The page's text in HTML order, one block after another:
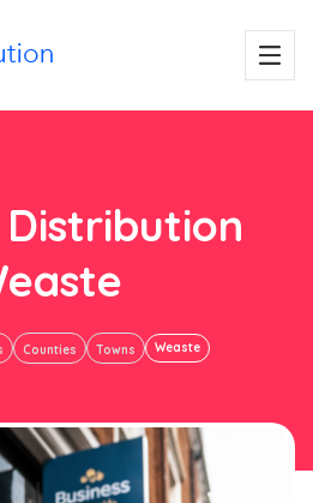
Counties Towns Weaste